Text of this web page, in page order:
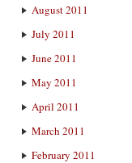
August 2011
July 2011
June 2011
May 2011
April 2011
March 2011
February 2011